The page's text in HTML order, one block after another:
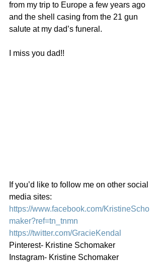
from my trip to Europe a few years ago
and the shell casing from the 21 gun
salute at my dad’s funeral.
I miss you dad!!
If you’d like to follow me on other social
media sites:
https://www.facebook.com/KristineScho
maker?ref=tn_tnmn
https://twitter.com/GracieKendal
Pinterest- Kristine Schomaker
Instagram- Kristine Schomaker